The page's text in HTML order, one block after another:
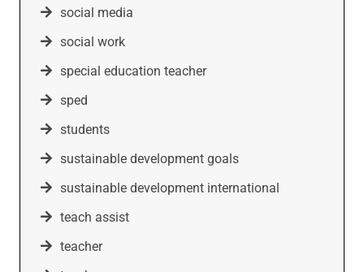
social media
social work
special education teacher
sped
students
sustainable development goals
sustainable development international
teach assist
teacher